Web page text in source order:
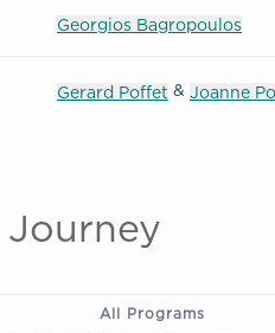
Georgios Bagropoulos
Gerard Poffet & Joanne
All Programs